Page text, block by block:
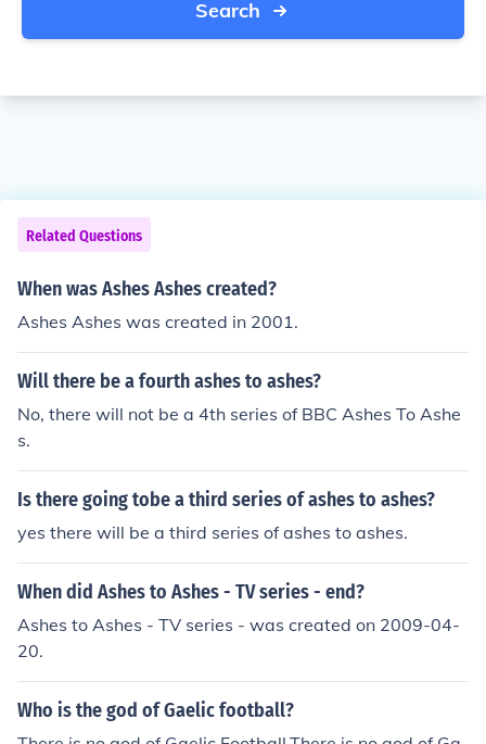
Search
Related Questions
When was Ashes Ashes created?
Ashes Ashes was created in 2001.
Will there be a fourth ashes to ashes?
No, there will not be a 4th series of BBC Ashes To Ashe
s.
Is there going tobe a third series of ashes to ashes?
yes there will be a third series of ashes to ashes.
When did Ashes to Ashes - TV series - end?
Ashes to Ashes - TV series - was created on 2009-04-
20.
Who is the god of Gaelic football?